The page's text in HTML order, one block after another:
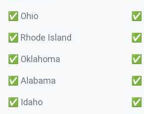
✅ Ohio ✅
✅ Rhode Island ✅
✅ Oklahoma ✅
✅ Alabama ✅
✅ Idaho ✅